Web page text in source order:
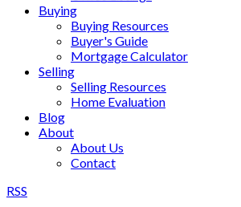
Buying
Buying Resources
Buyer's Guide
Mortgage Calculator
Selling
Selling Resources
Home Evaluation
Blog
About
About Us
Contact
RSS